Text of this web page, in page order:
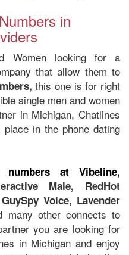
in
Women looking for a
that allow them to
this one is for right
single men and women
in Michigan, Chatlines
in the phone dating
at Vibeline,
Male, RedHot
Voice, Lavender
many other connects to
you are looking for
in Michigan and enjoy